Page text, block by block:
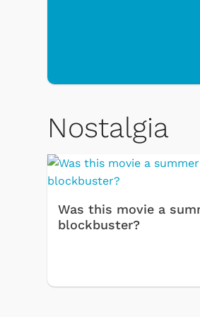
Nostalgia
Was this movie a
blockbuster?
Games